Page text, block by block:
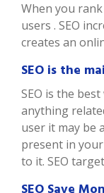
When you
users . SEO
creates an
SEO is the
SEO is the
anything
user it may be
present in
to it. SEO